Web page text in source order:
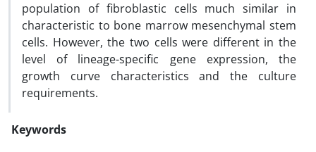
population of fibroblastic cells much similar in
characteristic to bone marrow mesenchymal stem
cells. However, the two cells were different in the
level of lineage-specific gene expression, the
growth curve characteristics and the culture
requirements.
Keywords